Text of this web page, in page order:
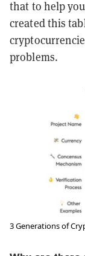
that to help
created this
problems.
3 Generations of